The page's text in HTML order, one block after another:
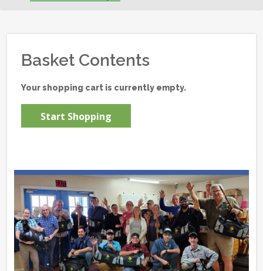
Basket Contents
Your shopping cart is currently empty.
Start Shopping